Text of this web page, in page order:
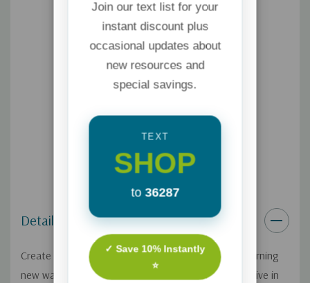
Details
Create a lasting bond with your grandchildren by learning
new ways to connect. In this hectic, busy world we live in
Join our text list for your
instant discount plus
occasional updates about
new resources and
special savings.
TEXT
SHOP
to 36287
✓ Save 10% Instantly
⭐